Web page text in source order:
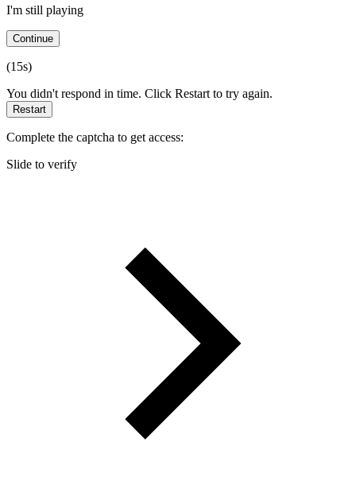
I'm still playing
Continue
(15s)
You didn't respond in time. Click Restart to try again.
Restart
Complete the captcha to get access:
Slide to verify